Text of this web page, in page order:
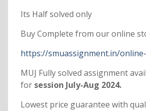
Its Half solved only
Buy Complete from our online
https://smuassignment.in/
MUJ Fully solved assignment
forsession July-Aug 2024.
Lowest price guarantee with